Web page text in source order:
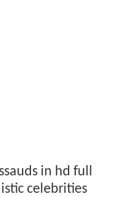
in hd full
celebrities